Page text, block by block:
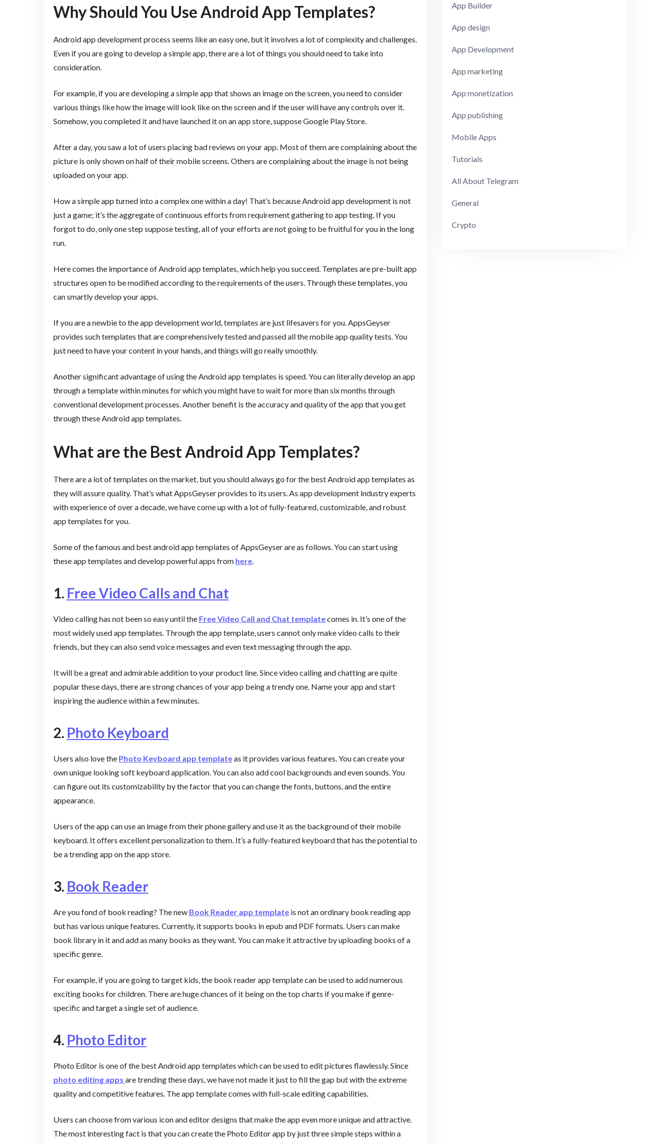
Why Should You Use Android App Templates?
Android app development process seems like an easy one, but it involves a lot of complexity and challenges.
Even if you are going to develop a simple app, there are a lot of things you should need to take into
consideration.
For example, if you are developing a simple app that shows an image on the screen, you need to consider
various things like how the image will look like on the screen and if the user will have any controls over it.
Somehow, you completed it and have launched it on an app store, suppose Google Play Store.
After a day, you saw a lot of users placing bad reviews on your app. Most of them are complaining about the
picture is only shown on half of their mobile screens. Others are complaining about the image is not being
uploaded on your app.
How a simple app turned into a complex one within a day! That’s because Android app development is not
just a game; it’s the aggregate of continuous efforts from requirement gathering to app testing. If you
forgot to do, only one step suppose testing, all of your efforts are not going to be fruitful for you in the long
run.
Here comes the importance of Android app templates, which help you succeed. Templates are pre-built app
structures open to be modified according to the requirements of the users. Through these templates, you
can smartly develop your apps.
If you are a newbie to the app development world, templates are just lifesavers for you. AppsGeyser
provides such templates that are comprehensively tested and passed all the mobile app quality tests. You
just need to have your content in your hands, and things will go really smoothly.
Another significant advantage of using the Android app templates is speed. You can literally develop an app
through a template within minutes for which you might have to wait for more than six months through
conventional development processes. Another benefit is the accuracy and quality of the app that you get
through these Android app templates.
What are the Best Android App Templates?
There are a lot of templates on the market, but you should always go for the best Android app templates as
they will assure quality. That’s what AppsGeyser provides to its users. As app development industry experts
with experience of over a decade, we have come up with a lot of fully-featured, customizable, and robust
app templates for you.
Some of the famous and best android app templates of AppsGeyser are as follows. You can start using
these app templates and develop powerful apps from here.
1. Free Video Calls and Chat
Video calling has not been so easy until the Free Video Call and Chat templatecomes in. It’s one of the
most widely used app templates. Through the app template, users cannot only make video calls to their
friends, but they can also send voice messages and even text messaging through the app.
It will be a great and admirable addition to your product line. Since video calling and chatting are quite
popular these days, there are strong chances of your app being a trendy one. Name your app and start
inspiring the audience within a few minutes.
2. Photo Keyboard
Users also love the Photo Keyboard app templateas it provides various features. You can create your
own unique looking soft keyboard application. You can also add cool backgrounds and even sounds. You
can figure out its customizability by the factor that you can change the fonts, buttons, and the entire
appearance.
Users of the app can use an image from their phone gallery and use it as the background of their mobile
keyboard. It offers excellent personalization to them. It’s a fully-featured keyboard that has the potential to
be a trending app on the app store.
3. Book Reader
Are you fond of book reading? The new Book Reader app templateis not an ordinary book reading app
but has various unique features. Currently, it supports books in epub and PDF formats. Users can make
book library in it and add as many books as they want. You can make it attractive by uploading books of a
specific genre.
For example, if you are going to target kids, the book reader app template can be used to add numerous
exciting books for children. There are huge chances of it being on the top charts if you make if genre-
specific and target a single set of audience.
4. Photo Editor
Photo Editor is one of the best Android app templates which can be used to edit pictures flawlessly. Since
photo editing apps are trending these days, we have not made it just to fill the gap but with the extreme
quality and competitive features. The app template comes with full-scale editing capabilities.
Users can choose from various icon and editor designs that make the app even more unique and attractive.
The most interesting fact is that you can create the Photo Editor app by just three simple steps within a
App Builder
App design
App Development
App marketing
App monetization
App publishing
Mobile Apps
Tutorials
All About Telegram
General
Crypto